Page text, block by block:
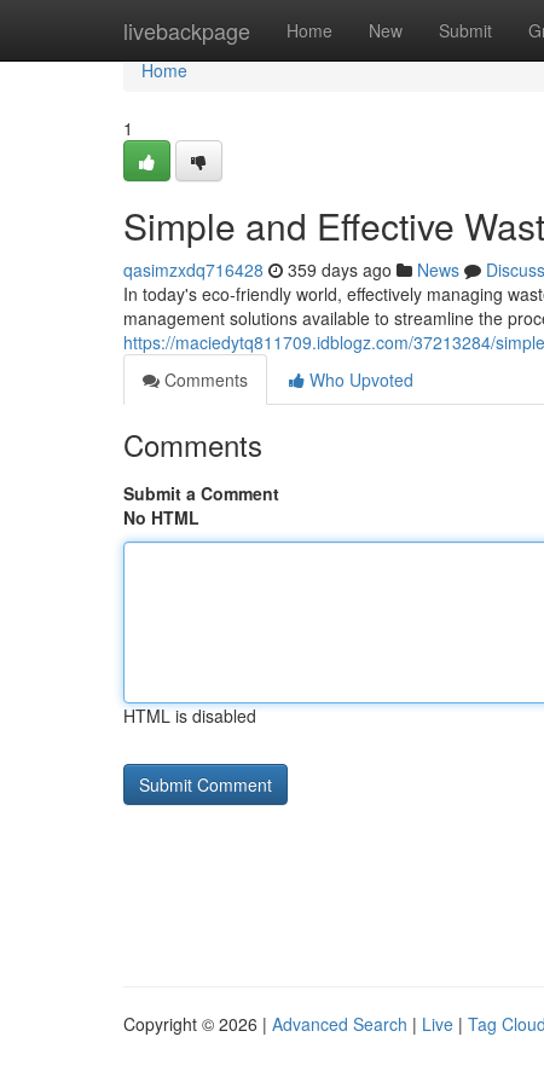
livebackpage Home New Submit
Home
Home
1
Simple and Effective
qasimzxdq716428 359 days ago News
Discuss
In today's eco-friendly world, effectively managing
management solutions available to streamline the
https://maciedytq811709.idblogz.com/37213284/
Comments
Who Upvoted
Comments
Submit a Comment
No HTML
HTML is disabled
Copyright © 2026 | Advanced Search | Live | Tag Cloud